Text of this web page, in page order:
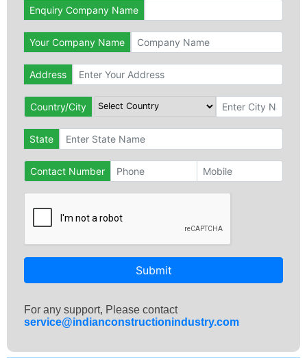
Enquiry Company Name
Your Company Name
Address
Country/City
State
Contact Number
Submit
For any support, Please contact
service@indianconstructionindustry.com